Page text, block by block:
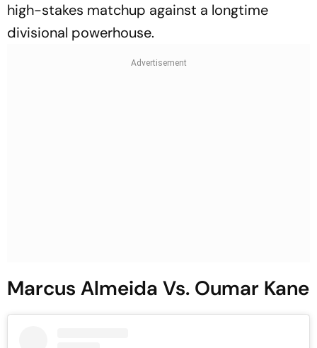
high-stakes matchup against a longtime
divisional powerhouse.
Marcus Almeida Vs. Oumar Kane